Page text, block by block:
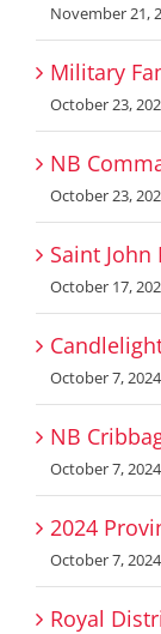
November 21,
Military
October 23,
NB
October 23,
Saint
October 17,
October 7, 2024
NB
October 7, 2024
2024
October 7, 2024
Royal